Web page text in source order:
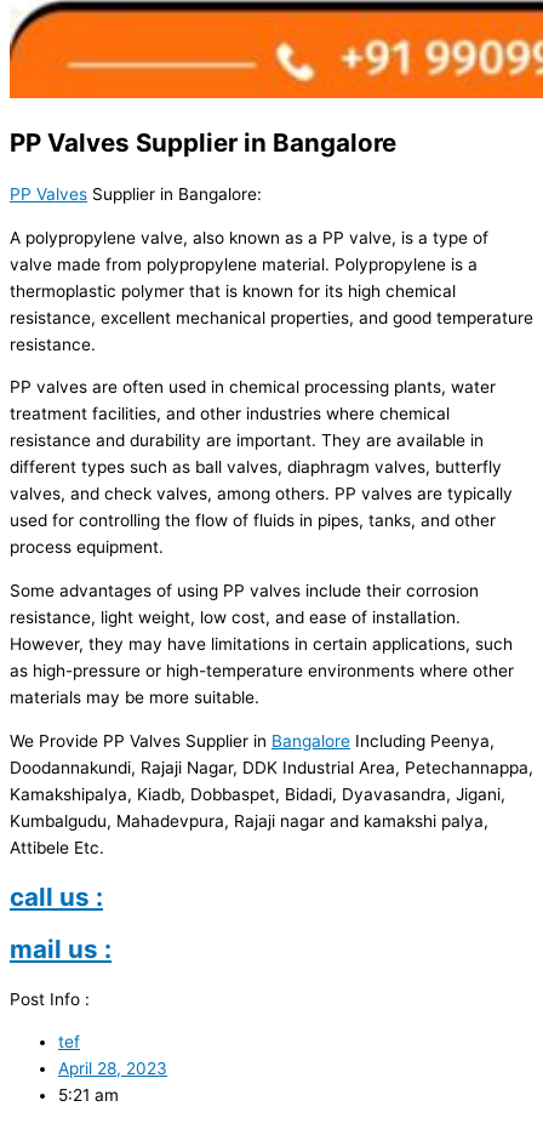
PP Valves Supplier in Bangalore
PP Valves Supplier in Bangalore:
A polypropylene valve, also known as a PP valve, is a type of
valve made from polypropylene material. Polypropylene is a
thermoplastic polymer that is known for its high chemical
resistance, excellent mechanical properties, and good temperature
resistance.
PP valves are often used in chemical processing plants, water
treatment facilities, and other industries where chemical
resistance and durability are important. They are available in
different types such as ball valves, diaphragm valves, butterfly
valves, and check valves, among others. PP valves are typically
used for controlling the flow of fluids in pipes, tanks, and other
process equipment.
Some advantages of using PP valves include their corrosion
resistance, light weight, low cost, and ease of installation.
However, they may have limitations in certain applications, such
as high-pressure or high-temperature environments where other
materials may be more suitable.
We Provide PP Valves Supplier in Bangalore Including Peenya,
Doodannakundi, Rajaji Nagar, DDK Industrial Area, Petechannappa,
Kamakshipalya, Kiadb, Dobbaspet, Bidadi, Dyavasandra, Jigani,
Kumbalgudu, Mahadevpura, Rajaji nagar and kamakshi palya,
Attibele Etc.
call us :
mail us :
Post Info :
tef
April 28, 2023
5:21 am